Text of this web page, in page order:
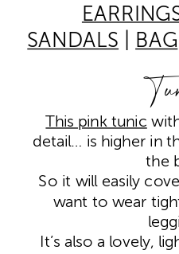
SANDALS
BAG
This pink tunic
detail… is higher in
the
So it will easily
want to wear
It’s also a lovely,